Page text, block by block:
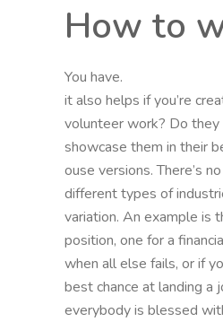
How to
You have.
it also helps if you’re
volunteer work? Do they
showcase them in their
ouse versions. There’s
different types of
variation. An example is
position, one for a
when all else fails, or if
best chance at landing
everybody is blessed